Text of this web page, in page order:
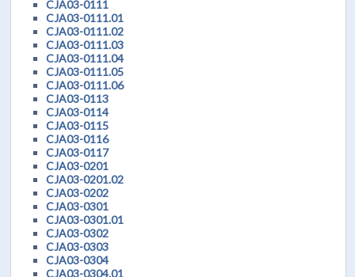
CJA03-0111
CJA03-0111.01
CJA03-0111.02
CJA03-0111.03
CJA03-0111.04
CJA03-0111.05
CJA03-0111.06
CJA03-0113
CJA03-0114
CJA03-0115
CJA03-0116
CJA03-0117
CJA03-0201
CJA03-0201.02
CJA03-0202
CJA03-0301
CJA03-0301.01
CJA03-0302
CJA03-0303
CJA03-0304
CJA03-0304.01